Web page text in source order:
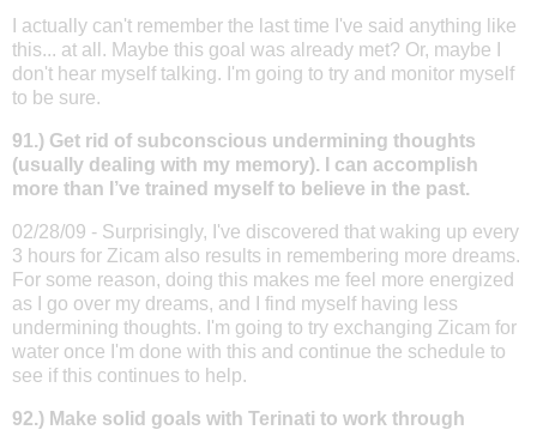
I actually can't remember the last time I've said anything like
this... at all. Maybe this goal was already met? Or, maybe I
don't hear myself talking. I'm going to try and monitor myself
to be sure.
91.) Get rid of subconscious undermining thoughts
(usually dealing with my memory). I can accomplish
more than I’ve trained myself to believe in the past.
02/28/09 - Surprisingly, I've discovered that waking up every
3 hours for Zicam also results in remembering more dreams.
For some reason, doing this makes me feel more energized
as I go over my dreams, and I find myself having less
undermining thoughts. I'm going to try exchanging Zicam for
water once I'm done with this and continue the schedule to
see if this continues to help.
92.) Make solid goals with Terinati to work through